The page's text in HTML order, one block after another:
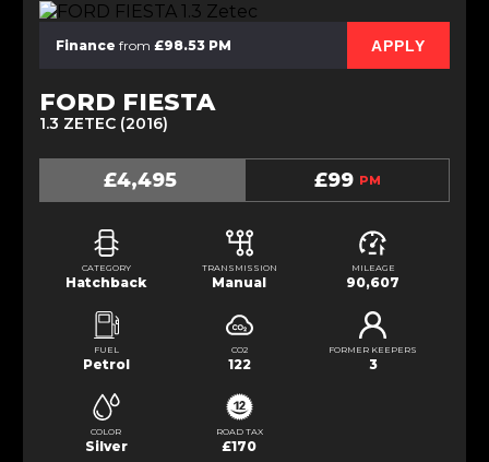
Finance from £98.53 PM APPLY
FORD FIESTA
1.3 ZETEC (2016)
£4,495 £99 PM
CATEGORY
Hatchback
TRANSMISSION
Manual
MILEAGE
90,607
FUEL
Petrol
CO2
122
FORMER KEEPERS
3
COLOR
Silver
ROAD TAX
£170